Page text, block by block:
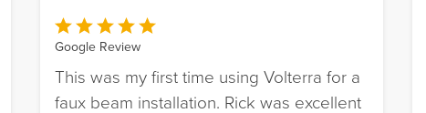
Google Review
This was my first time using Volterra for a
faux beam installation. Rick was excellent